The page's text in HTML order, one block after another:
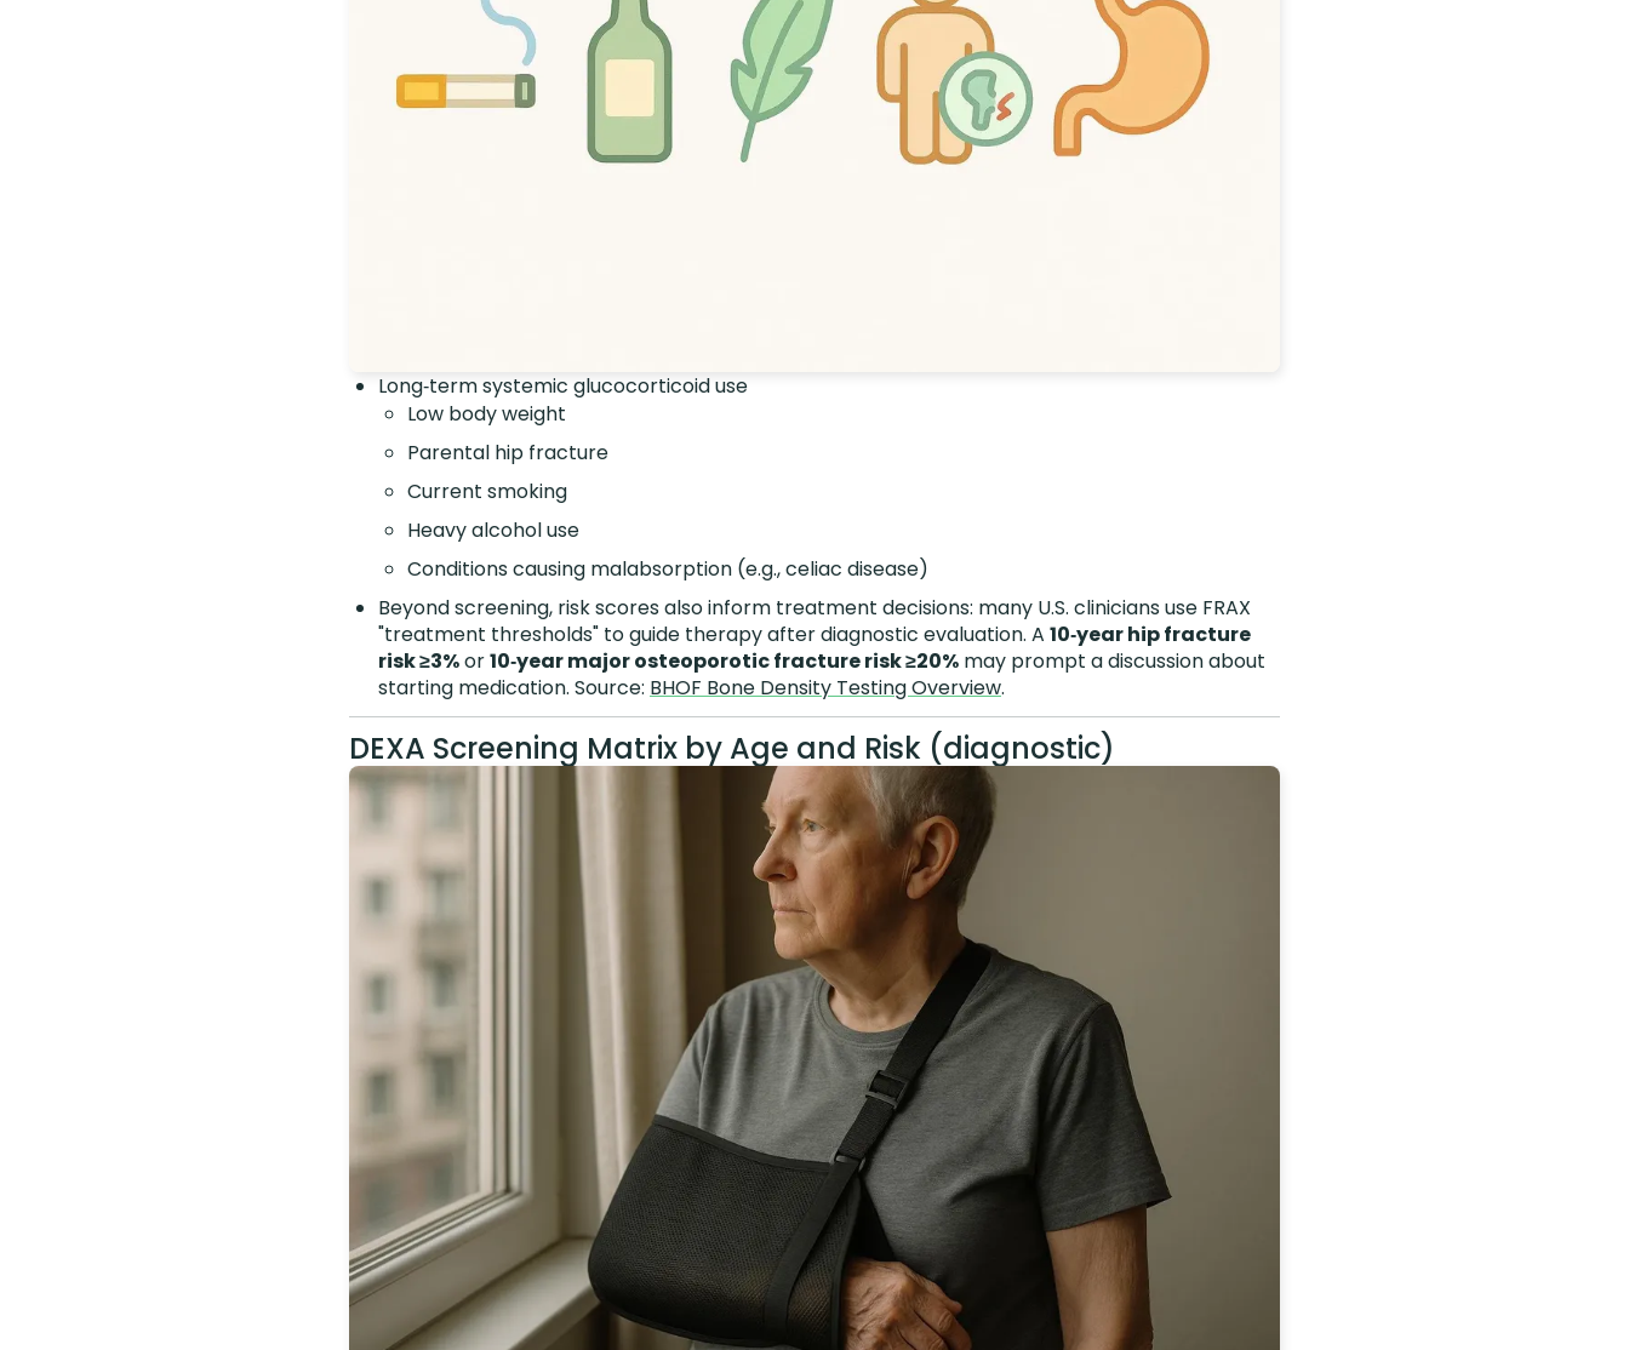
Long‑term systemic glucocorticoid use
Low body weight
Parental hip fracture
Current smoking
Heavy alcohol use
Conditions causing malabsorption (e.g., celiac disease)
Beyond screening, risk scores also inform treatment decisions: many U.S. clinicians use FRAX
"treatment thresholds" to guide therapy after diagnostic evaluation. A 10‑year hip fracture
risk ≥3%or10‑year major osteoporotic fracture risk ≥20% may prompt a discussion about
starting medication. Source: BHOF Bone Density Testing Overview.
DEXA Screening Matrix by Age and Risk (diagnostic)